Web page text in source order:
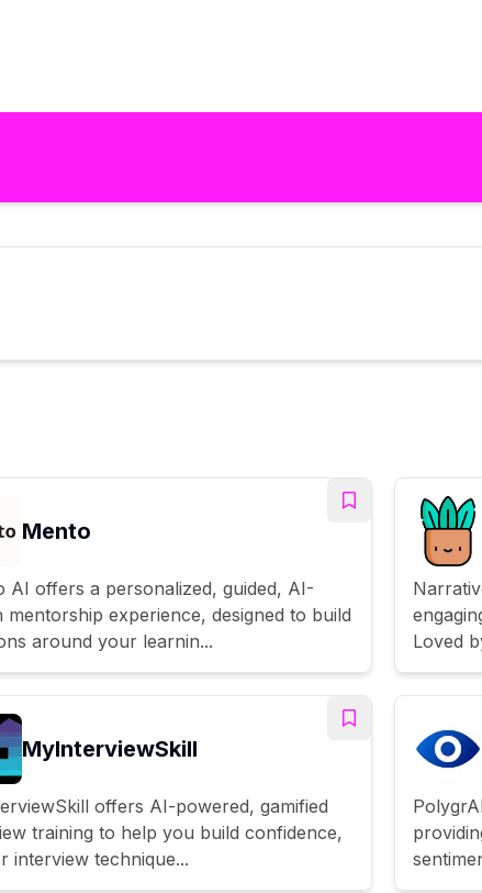
Mento
AI offers a personalized, guided, AI-
mentorship experience, designed to build
around your learnin...
Loved
MyInterviewSkill
offers AI-powered, gamified
training to help you build confidence,
interview technique...